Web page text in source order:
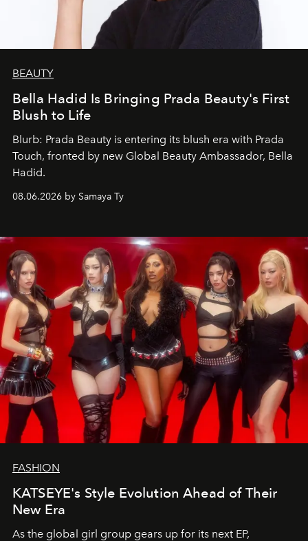
BEAUTY
Bella Hadid Is Bringing Prada Beauty's First
Blush to Life
Blurb: Prada Beauty is entering its blush era with Prada
Touch, fronted by new Global Beauty Ambassador, Bella
Hadid.
08.06.2026 by Samaya Ty
FASHION
KATSEYE's Style Evolution Ahead of Their
New Era
As the global girl group gears up for its next EP,